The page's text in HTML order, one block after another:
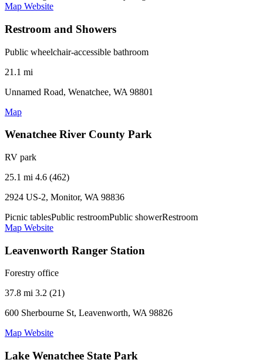
Map Website
Restroom and Showers
Public wheelchair-accessible bathroom
21.1 mi
Unnamed Road, Wenatchee, WA 98801
Map
Wenatchee River County Park
RV park
25.1 mi 4.6 (462)
2924 US-2, Monitor, WA 98836
Picnic tablesPublic restroomPublic showerRestroom
Map Website
Leavenworth Ranger Station
Forestry office
37.8 mi 3.2 (21)
600 Sherbourne St, Leavenworth, WA 98826
Map Website
Lake Wenatchee State Park